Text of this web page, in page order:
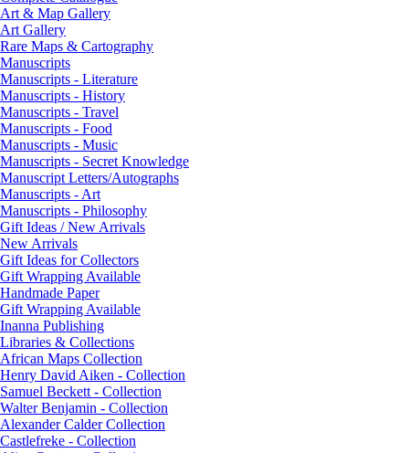
Art & Map Gallery
Art Gallery
Rare Maps & Cartography
Manuscripts
Manuscripts - Literature
Manuscripts - History
Manuscripts - Travel
Manuscripts - Food
Manuscripts - Music
Manuscripts - Secret Knowledge
Manuscript Letters/Autographs
Manuscripts - Art
Manuscripts - Philosophy
Gift Ideas / New Arrivals
New Arrivals
Gift Ideas for Collectors
Gift Wrapping Available
Handmade Paper
Gift Wrapping Available
Inanna Publishing
Libraries & Collections
African Maps Collection
Henry David Aiken - Collection
Samuel Beckett - Collection
Walter Benjamin - Collection
Alexander Calder Collection
Castlefreke - Collection